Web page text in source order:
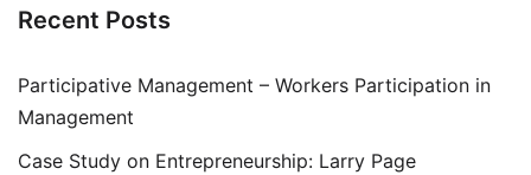
Recent Posts
Participative Management – Workers Participation in
Management
Case Study on Entrepreneurship: Larry Page